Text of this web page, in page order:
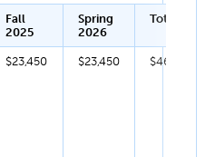
Fall
2025
Spring
2026
Total
$23,450 $23,450 $46,900